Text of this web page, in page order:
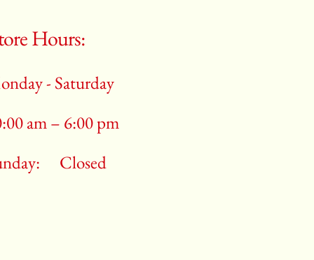
Hours:
- Saturday
am – 6:00 pm
Closed